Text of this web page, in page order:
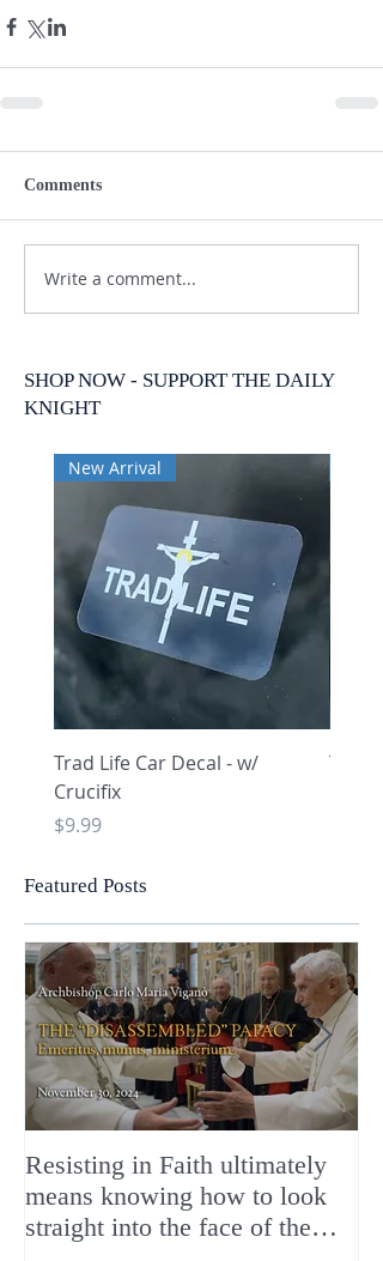
Comments
Write a comment...
SHOP NOW - SUPPORT THE DAILY
KNIGHT
New Arrival
Trad Life Car Decal - w/
Crucifix
Price
$9.99
Trad
Featured Posts
Resisting in Faith ultimately
means knowing how to look
straight into the face of the